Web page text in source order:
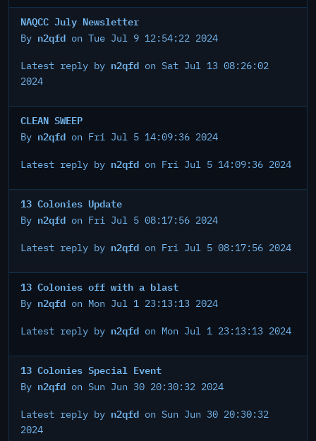
NAQCC July Newsletter
By n2qfd on Tue Jul 9 12:54:22 2024
Latest reply by n2qfd on Sat Jul 13 08:26:02
2024
CLEAN SWEEP
By n2qfd on Fri Jul 5 14:09:36 2024
Latest reply by n2qfd on Fri Jul 5 14:09:36 2024
13 Colonies Update
By n2qfd on Fri Jul 5 08:17:56 2024
Latest reply by n2qfd on Fri Jul 5 08:17:56 2024
13 Colonies off with a blast
By n2qfd on Mon Jul 1 23:13:13 2024
Latest reply by n2qfd on Mon Jul 1 23:13:13 2024
13 Colonies Special Event
By n2qfd on Sun Jun 30 20:30:32 2024
Latest reply by n2qfd on Sun Jun 30 20:30:32
2024